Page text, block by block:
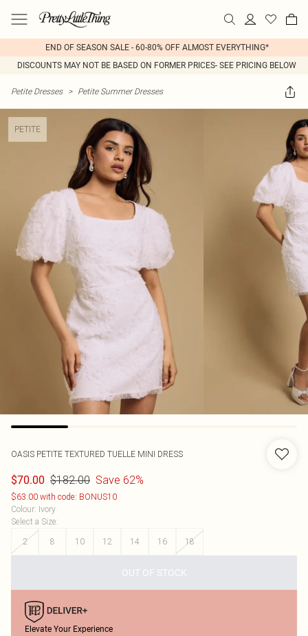
END OF SEASON SALE - 60-80% OFF ALMOST EVERYTHING*
DISCOUNTS MAY NOT BE BASED ON FORMER PRICES- SEE PRICING BELOW
Petite Dresses > Petite Summer Dresses
PETITE
OASIS PETITE TEXTURED TUELLE MINI DRESS
$70.00 $182.00 Save 62%
$63.00 with code: BONUS10
Colour: Ivory
Select a Size:
2
8 10 12 14 16 18
OUT OF STOCK
Elevate Your Experience